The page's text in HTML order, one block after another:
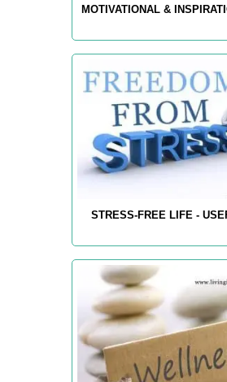
MOTIVATIONAL &
STRESS-FREE LIFE -